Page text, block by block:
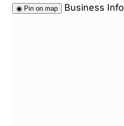
◉ Pin on map Business Info